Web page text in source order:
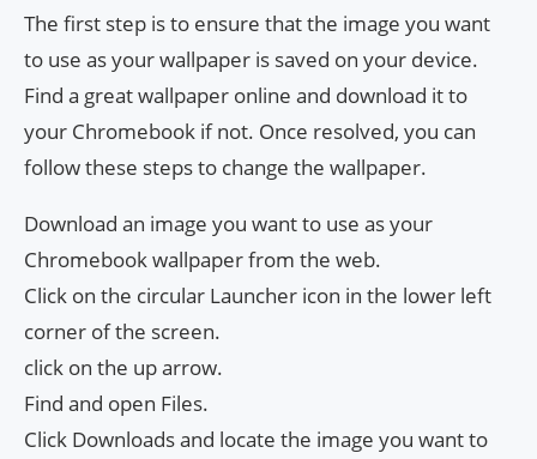
The first step is to ensure that the image you want
to use as your wallpaper is saved on your device.
Find a great wallpaper online and download it to
your Chromebook if not. Once resolved, you can
follow these steps to change the wallpaper.
Download an image you want to use as your
Chromebook wallpaper from the web.
Click on the circular Launcher icon in the lower left
corner of the screen.
click on the up arrow.
Find and open Files.
Click Downloads and locate the image you want to